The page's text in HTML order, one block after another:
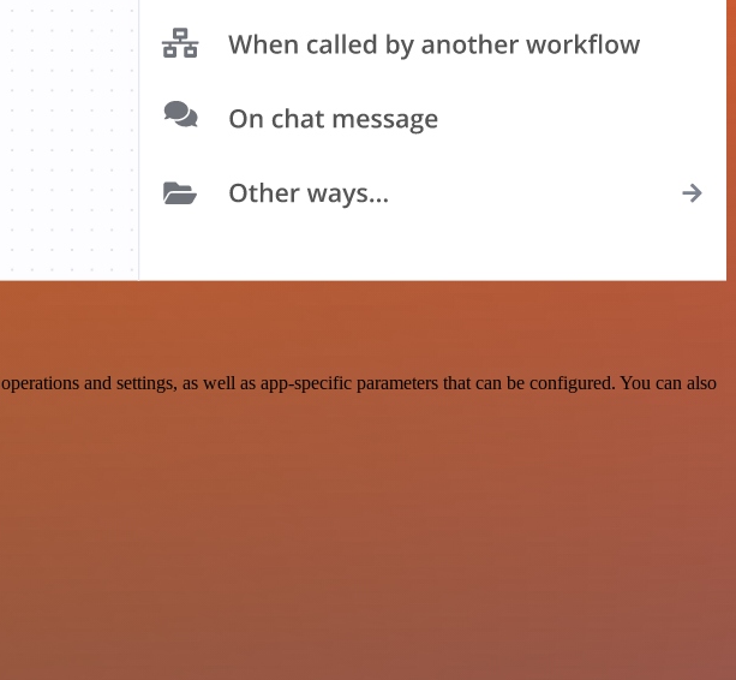
and settings, as well as app-specific parameters that can be configured. You can also